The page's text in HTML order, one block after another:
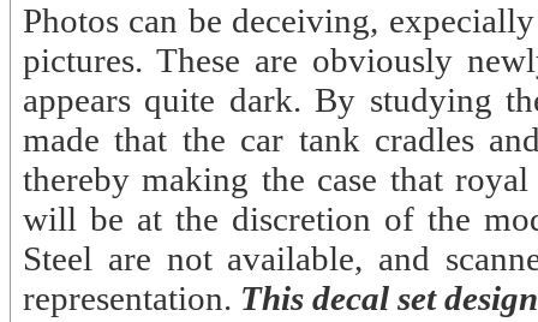
Photos can be deceiving,
pictures. These are obviously
appears quite dark. By studying
made that the car tank cradles
thereby making the case that
will be at the discretion of the
Steel are not available, and
representation. This decal set